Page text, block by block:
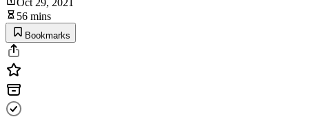
56 mins
Bookmarks